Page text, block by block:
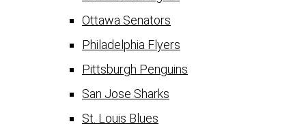
Ottawa Senators
Philadelphia Flyers
Pittsburgh Penguins
San Jose Sharks
St. Louis Blues